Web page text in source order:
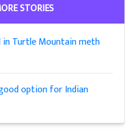
STORIES
in Turtle Mountain meth
option for Indian